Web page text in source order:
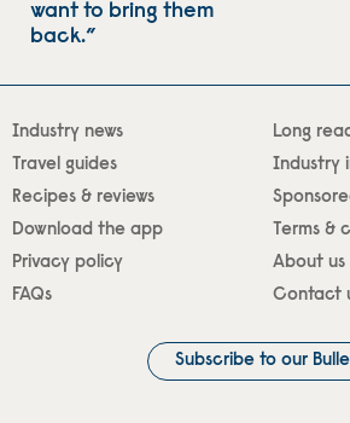
want to bring them
back.”
Industry news
Long
Travel guides
Industry
Recipes & reviews
Download the app
Terms &
Privacy policy
About us
FAQs
Contact
Subscribe to our